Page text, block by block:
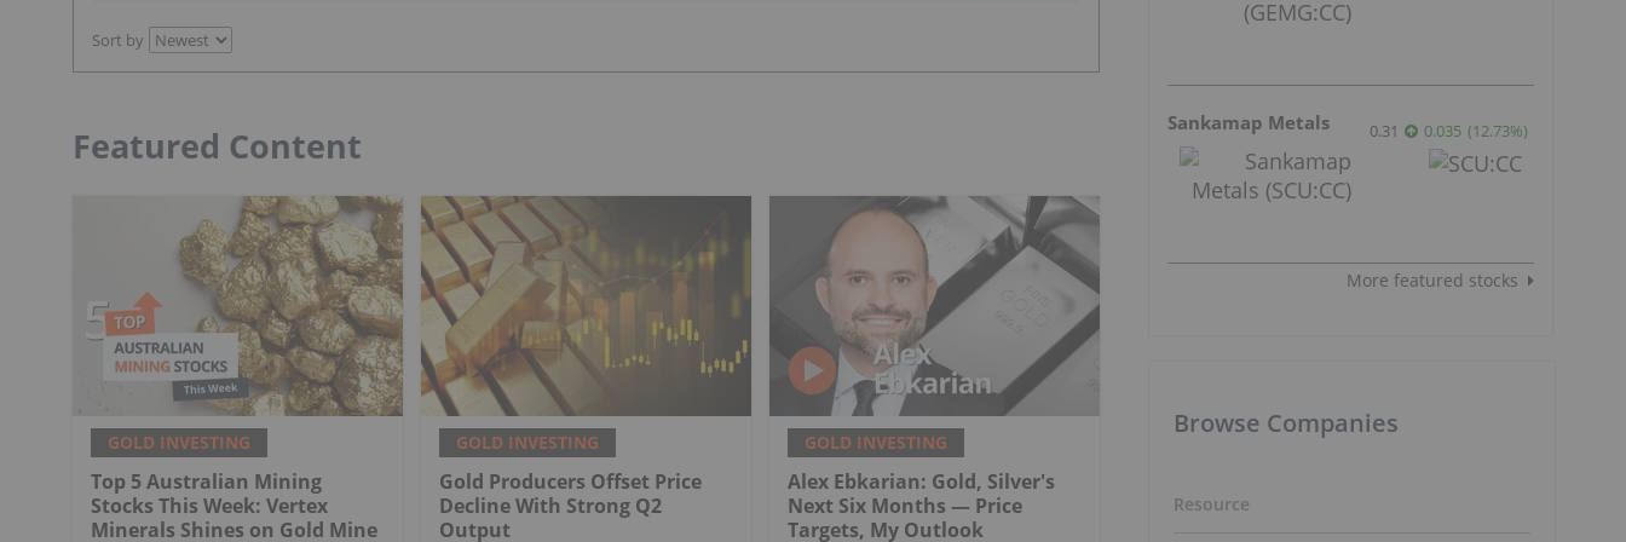
Sort by
Featured Content
GOLD INVESTING
Top 5 Australian Mining
Stocks This Week: Vertex
Minerals Shines on Gold Mine
GOLD INVESTING
Gold Producers Offset Price
Decline With Strong Q2
Output
GOLD INVESTING
Alex Ebkarian: Gold, Silver's
Next Six Months — Price
Targets, My Outlook
Sankamap Metals 0.31 0.035 (12.73%)
More featured stocks
Browse Companies
Resource